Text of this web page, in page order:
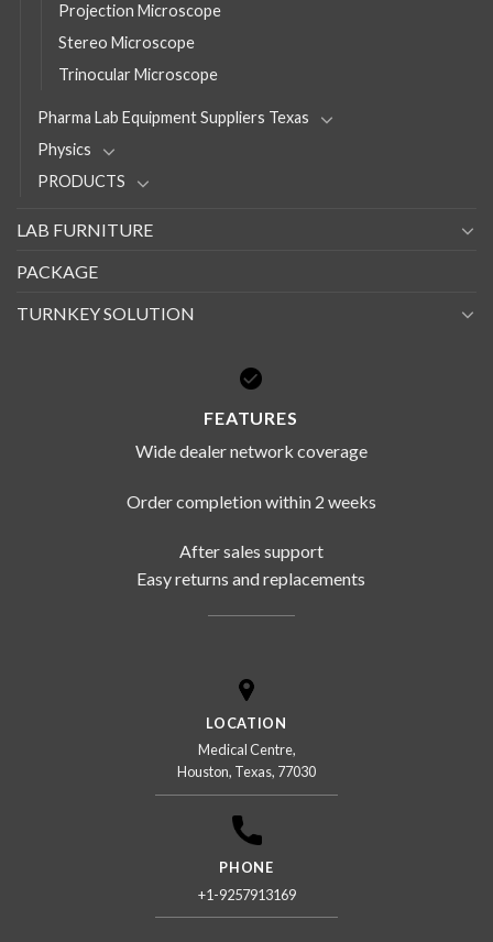
Projection Microscope
Stereo Microscope
Trinocular Microscope
Pharma Lab Equipment Suppliers Texas
Physics
PRODUCTS
LAB FURNITURE
PACKAGE
TURNKEY SOLUTION
FEATURES
Wide dealer network coverage
Order completion within 2 weeks
After sales support
Easy returns and replacements
LOCATION
Medical Centre,
Houston, Texas, 77030
PHONE
+1-9257913169